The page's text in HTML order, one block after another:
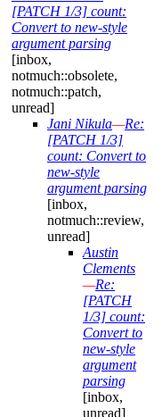
[PATCH 1/3] count:
Convert to new-style
argument parsing
[inbox,
notmuch::obsolete,
notmuch::patch,
unread]
Jani Nikula—Re:
[PATCH 1/3]
count: Convert to
new-style
argument parsing
[inbox,
notmuch::review,
unread]
Austin
Clements
—Re:
[PATCH
1/3] count:
Convert to
new-style
argument
parsing
[inbox,
unread]